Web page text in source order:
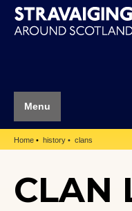
Menu
Home history clans
CLAN